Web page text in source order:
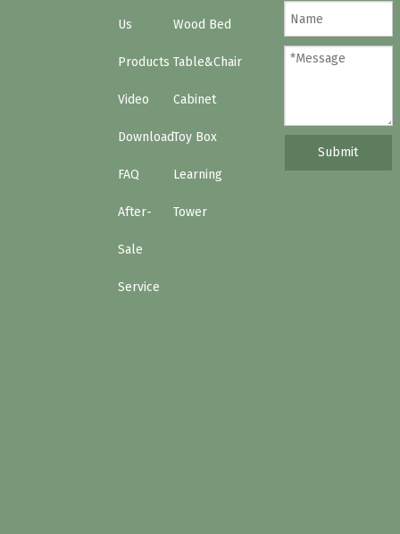
Us
Products
Video
Download
FAQ
After-
Sale
Service
Wood Bed
Table&Chair
Cabinet
Toy Box
Learning
Tower
Submit